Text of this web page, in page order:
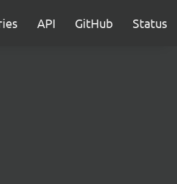
API GitHub Status